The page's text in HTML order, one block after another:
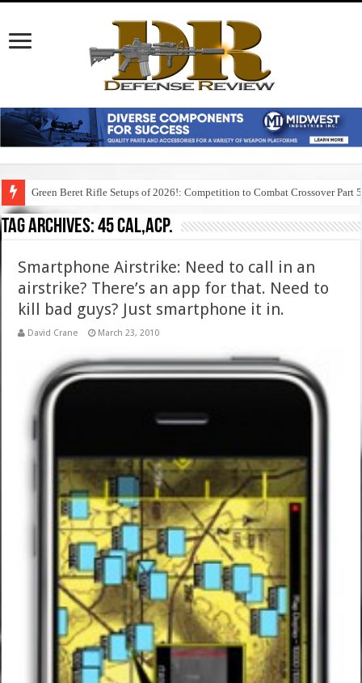
Green Beret Rifle Setups of 2026!: Competition to Combat Crossover Part 5
Tag Archives:45 cal,acp.
Smartphone Airstrike: Need to call in an
airstrike? There’s an app for that. Need to
kill bad guys? Just smartphone it in.
David Crane March 23, 2010